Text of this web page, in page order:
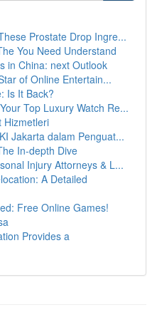
Prostate Drop Ingre...
You Need Understand
in China: next Outlook
of Online Entertain...
Is It Back?
Top Luxury Watch Re...
Hizmetleri
Jakarta dalam Penguat...
In-depth Dive
Injury Attorneys & L...
A Detailed
Free Online Games!
Provides a